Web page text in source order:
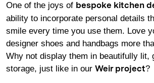
One of the joys of bespoke kitchen
ability to incorporate personal details
smile every time you use them. Love
designer shoes and handbags more
Why not display them in beautifully lit,
storage, just like in our Weir project?